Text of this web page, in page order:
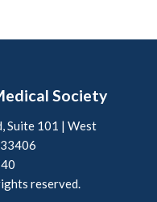
Society
Suite 101 | West
33406
reserved.